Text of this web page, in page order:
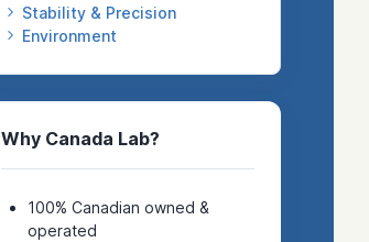
Stability & Precision
Environment
Why Canada Lab?
100% Canadian owned &
operated